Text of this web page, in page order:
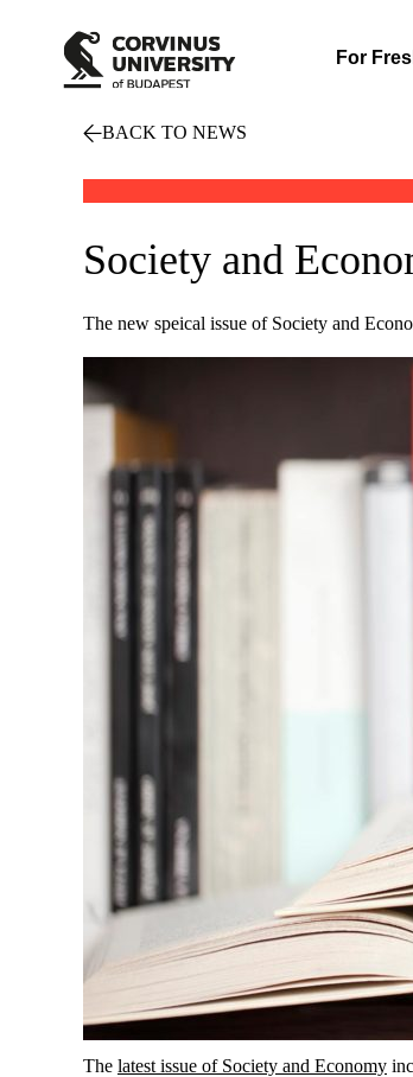
For
BACK TO NEWS
Society and
The new speical issue of Society and
The latest issue of Society and Economy